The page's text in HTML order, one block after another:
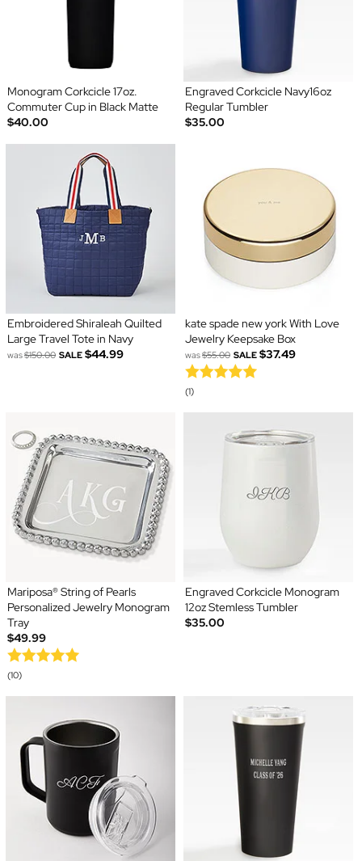
Monogram Corkcicle 17oz.
Commuter Cup in Black Matte
$40.00
Engraved Corkcicle Navy16oz
Regular Tumbler
$35.00
Embroidered Shiraleah Quilted
Large Travel Tote in Navy
was$150.00 SALE $44.99
kate spade new york With Love
Jewelry Keepsake Box
was$55.00 SALE $37.49
(1)
Mariposa® String of Pearls
Personalized Jewelry Monogram
Tray
$49.99
(10)
Engraved Corkcicle Monogram
12oz Stemless Tumbler
$35.00